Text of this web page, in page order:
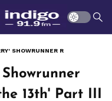
13th' Part III